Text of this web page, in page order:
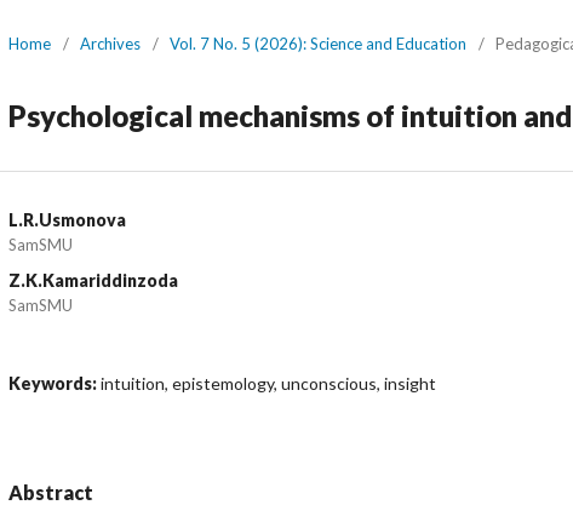
Home / Archives / Vol. 7 No. 5 (2026): Science and Education /
Psychological mechanisms of intuition
L.R.Usmonova
SamSMU
Z.K.Kamariddinzoda
SamSMU
Keywords:intuition, epistemology, unconscious, insight
Abstract